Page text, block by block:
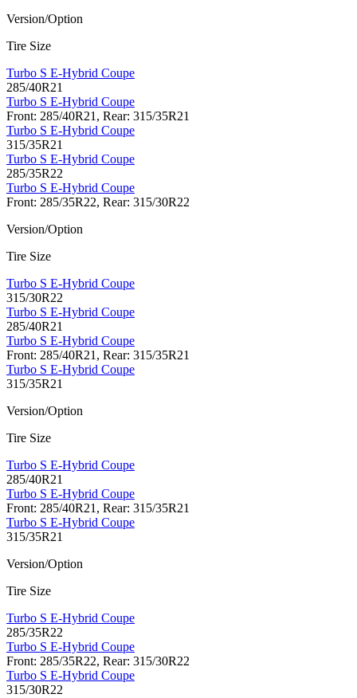
Version/Option
Tire Size
Turbo S E-Hybrid Coupe
285/40R21
Turbo S E-Hybrid Coupe
Front: 285/40R21, Rear: 315/35R21
Turbo S E-Hybrid Coupe
315/35R21
Turbo S E-Hybrid Coupe
285/35R22
Turbo S E-Hybrid Coupe
Front: 285/35R22, Rear: 315/30R22
Version/Option
Tire Size
Turbo S E-Hybrid Coupe
315/30R22
Turbo S E-Hybrid Coupe
285/40R21
Turbo S E-Hybrid Coupe
Front: 285/40R21, Rear: 315/35R21
Turbo S E-Hybrid Coupe
315/35R21
Version/Option
Tire Size
Turbo S E-Hybrid Coupe
285/40R21
Turbo S E-Hybrid Coupe
Front: 285/40R21, Rear: 315/35R21
Turbo S E-Hybrid Coupe
315/35R21
Version/Option
Tire Size
Turbo S E-Hybrid Coupe
285/35R22
Turbo S E-Hybrid Coupe
Front: 285/35R22, Rear: 315/30R22
Turbo S E-Hybrid Coupe
315/30R22